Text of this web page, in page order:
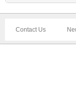
Contact Us